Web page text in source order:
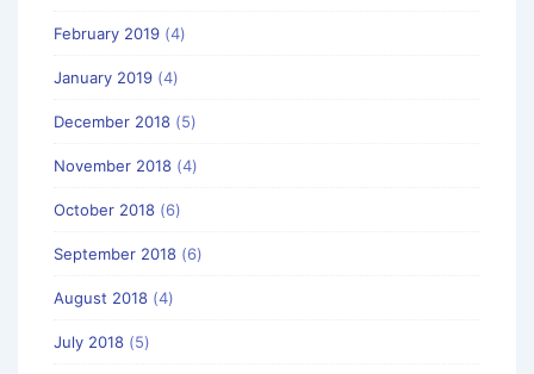
February 2019 (4)
January 2019 (4)
December 2018 (5)
November 2018 (4)
October 2018 (6)
September 2018 (6)
August 2018 (4)
July 2018 (5)